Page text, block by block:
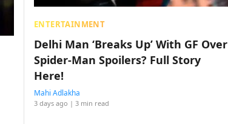
ENTERTAINMENT
Delhi Man ‘Breaks Up’ With GF Over
Spider-Man Spoilers? Full Story
Here!
Mahi Adlakha
3 days ago | 3 min read